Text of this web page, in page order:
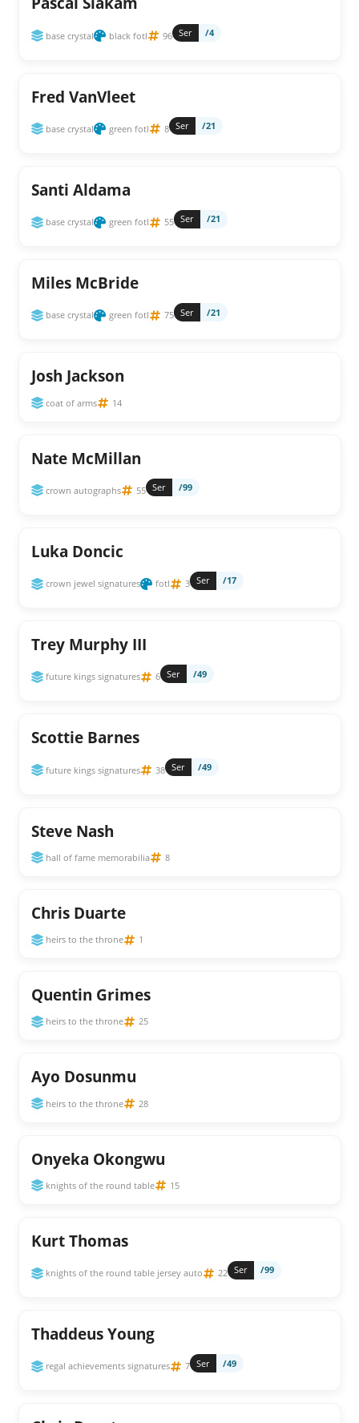
base crystal black fotl 96 Ser /4
Fred VanVleet
base crystal green fotl 8 Ser /21
Santi Aldama
base crystal green fotl 55 Ser /21
Miles McBride
base crystal green fotl 75 Ser /21
Josh Jackson
coat of arms 14
Nate McMillan
crown autographs 55 Ser /99
Luka Doncic
crown jewel signatures fotl 3 Ser /17
Trey Murphy III
future kings signatures 6 Ser /49
Scottie Barnes
future kings signatures 38 Ser /49
Steve Nash
hall of fame memorabilia 8
Chris Duarte
heirs to the throne 1
Quentin Grimes
heirs to the throne 25
Ayo Dosunmu
heirs to the throne 28
Onyeka Okongwu
knights of the round table 15
Kurt Thomas
knights of the round table jersey auto 22 Ser /99
Thaddeus Young
regal achievements signatures 7 Ser /49